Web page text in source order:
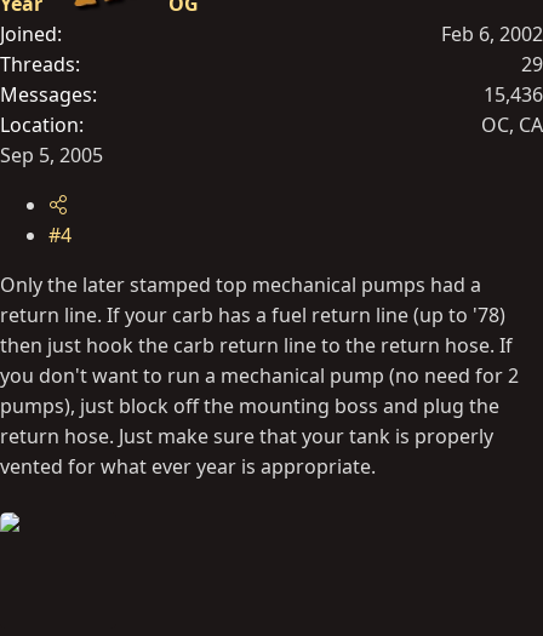
Joined
Feb 6, 2002
Threads
29
Messages
15,436
Location
OC, CA
Sep 5, 2005
#4
Only the later stamped top mechanical pumps had a
return line. If your carb has a fuel return line (up to '78)
then just hook the carb return line to the return hose. If
you don't want to run a mechanical pump (no need for 2
pumps), just block off the mounting boss and plug the
return hose. Just make sure that your tank is properly
vented for what ever year is appropriate.